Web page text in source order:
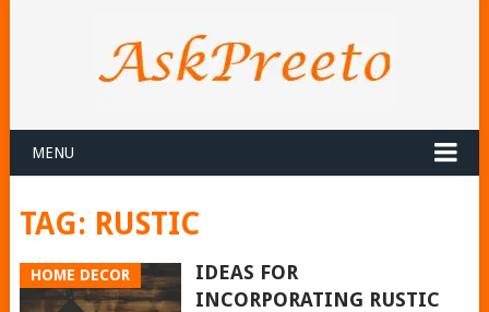
MENU
TAG: RUSTIC
HOME DECOR
IDEAS FOR
INCORPORATING RUSTIC